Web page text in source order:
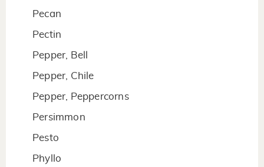
Pecan
Pectin
Pepper, Bell
Pepper, Chile
Pepper, Peppercorns
Persimmon
Pesto
Phyllo